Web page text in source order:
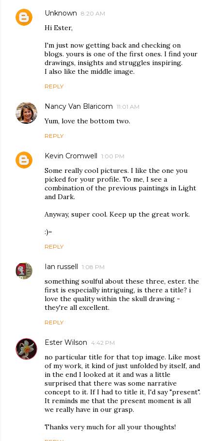
Unknown 8:20 AM
Hi Ester,
I'm just now getting back and checking on
blogs. yours is one of the first ones. I find your
drawings, insights and struggles inspiring.
I also like the middle image.
REPLY
Nancy Van Blaricom 11:01 AM
Yum, love the bottom two.
REPLY
Kevin Cromwell 1:00 PM
Some really cool pictures. I like the one you
picked for your profile. To me, I see a
combination of the previous paintings in Light
and Dark.
Anyway, super cool. Keep up the great work.
:)=
REPLY
Ian russell 1:08 PM
something soulful about these three, ester. the
first is especially intriguing, is there a title? i
love the quality within the skull drawing -
they're all excellent.
REPLY
Ester Wilson 4:42 PM
no particular title for that top image. Like most
of my work, it kind of just unfolded by itself, and
in the end I looked at it and was a little
surprised that there was some narrative
concept to it. If I had to title it, I'd say "present".
It reminds me that the present moment is all
we really have in our grasp.
Thanks very much for all your thoughts!